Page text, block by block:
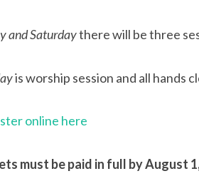
and Saturdaythere will be three
is worship session and all hands
online here
must be paid in full by August